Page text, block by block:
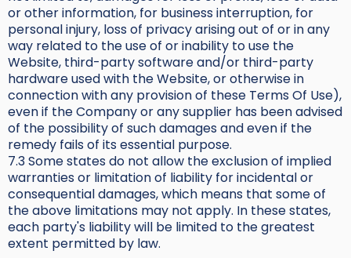
or other information, for business interruption, for
personal injury, loss of privacy arising out of or in any
way related to the use of or inability to use the
Website, third-party software and/or third-party
hardware used with the Website, or otherwise in
connection with any provision of these Terms Of Use),
even if the Company or any supplier has been advised
of the possibility of such damages and even if the
remedy fails of its essential purpose.
7.3 Some states do not allow the exclusion of implied
warranties or limitation of liability for incidental or
consequential damages, which means that some of
the above limitations may not apply. In these states,
each party's liability will be limited to the greatest
extent permitted by law.